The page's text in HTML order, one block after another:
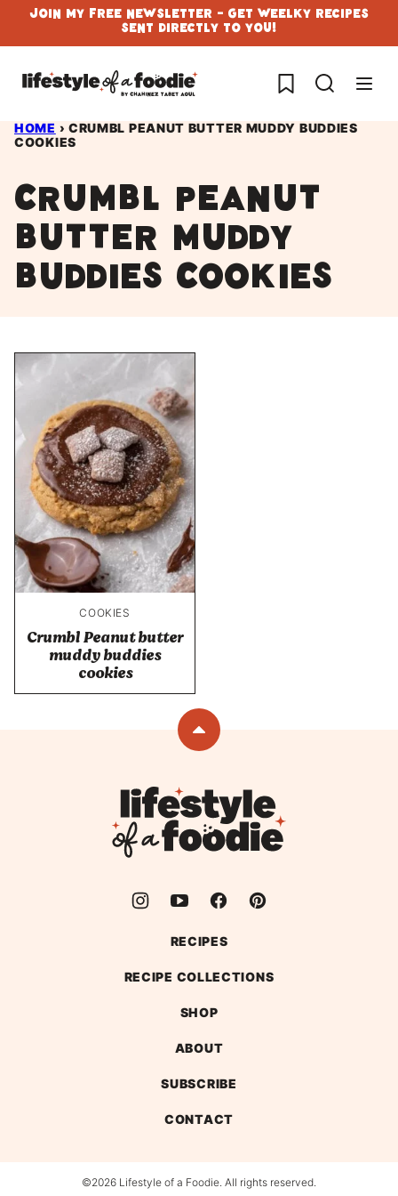
Skip
to
content
Join My Free Newsletter - Get Weelky Recipes
Sent Directly To You!
My Favorites
HOME › CRUMBL PEANUT BUTTER MUDDY BUDDIES
COOKIES
Crumbl Peanut
butter muddy
buddies cookies
COOKIES
Crumbl Peanut butter
muddy buddies
cookies
Back
top
Lifestyle
of
a
RECIPES
RECIPE COLLECTIONS
SHOP
ABOUT
SUBSCRIBE
CONTACT
©2026 Lifestyle of a Foodie. All rights reserved.